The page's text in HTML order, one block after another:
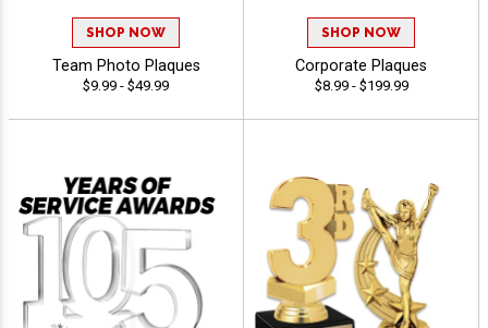
SHOP NOW
Team Photo Plaques
$9.99 - $49.99
SHOP NOW
Corporate Plaques
$8.99 - $199.99